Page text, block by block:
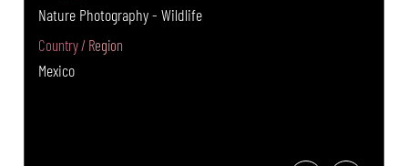
Nature Photography - Wildlife
Country / Region
Mexico